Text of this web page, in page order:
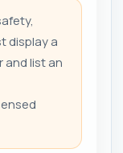
display a
and list an